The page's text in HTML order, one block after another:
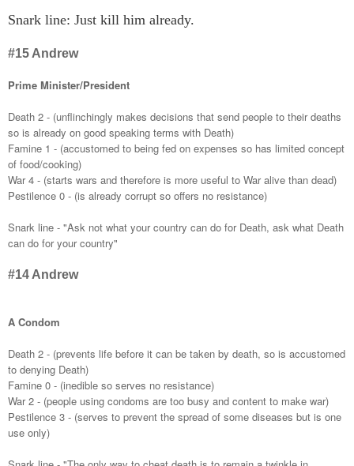
Snark line: Just kill him already.
#15 Andrew
Prime Minister/President
Death 2 - (unflinchingly makes decisions that send people to their deaths
so is already on good speaking terms with Death)
Famine 1 - (accustomed to being fed on expenses so has limited concept
of food/cooking)
War 4 - (starts wars and therefore is more useful to War alive than dead)
Pestilence 0 - (is already corrupt so offers no resistance)
Snark line - "Ask not what your country can do for Death, ask what Death
can do for your country"
#14 Andrew
A Condom
Death 2 - (prevents life before it can be taken by death, so is accustomed
to denying Death)
Famine 0 - (inedible so serves no resistance)
War 2 - (people using condoms are too busy and content to make war)
Pestilence 3 - (serves to prevent the spread of some diseases but is one
use only)